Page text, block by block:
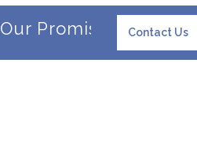
Our Promise Our
Contact Us